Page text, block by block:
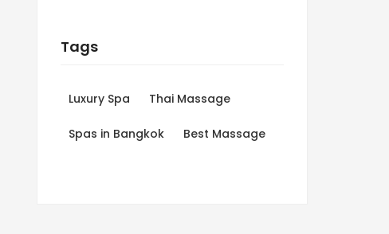
Tags
Luxury Spa Thai Massage
Spas in Bangkok Best Massage